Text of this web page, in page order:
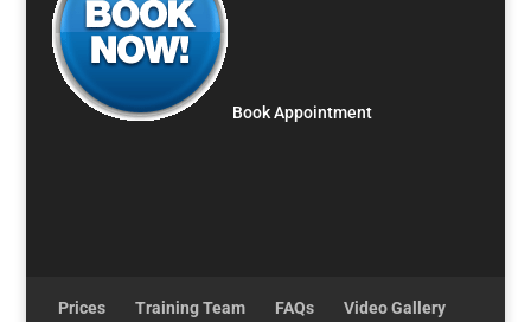
Book Appointment
Prices Training Team FAQs Video Gallery